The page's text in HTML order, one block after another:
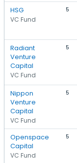
HSG
VC Fund
5
Radiant
Venture
Capital
VC Fund
5
Nippon
Venture
Capital
VC Fund
5
Openspace
Capital
VC Fund
5